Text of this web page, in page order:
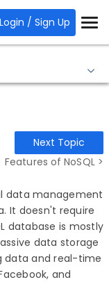
Login / Sign Up
Next Topic
Features of NoSQL >
data management
It doesn't require
database is mostly
data storage
data and real-time
and